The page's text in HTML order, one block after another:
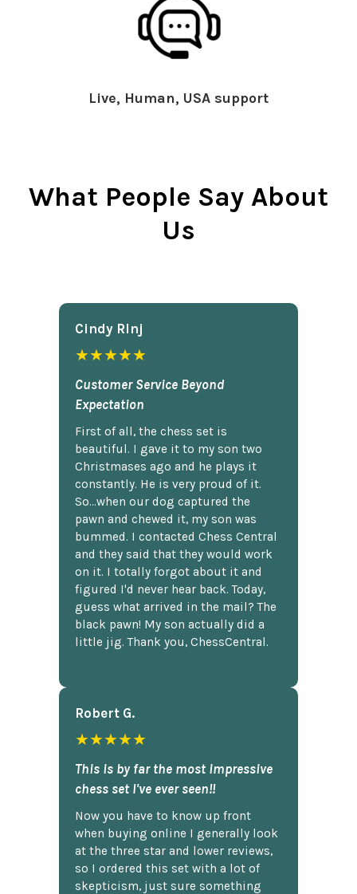
Live, Human, USA support
What People Say About
Us
Cindy Rlnj
★★★★★
Customer Service Beyond
Expectation
First of all, the chess set is
beautiful. I gave it to my son two
Christmases ago and he plays it
constantly. He is very proud of it.
So...when our dog captured the
pawn and chewed it, my son was
bummed. I contacted Chess Central
and they said that they would work
on it. I totally forgot about it and
figured I'd never hear back. Today,
guess what arrived in the mail? The
black pawn! My son actually did a
little jig. Thank you, ChessCentral.
Robert G.
★★★★★
This is by far the most impressive
chess set I've ever seen!!
Now you have to know up front
when buying online I generally look
at the three star and lower reviews,
so I ordered this set with a lot of
skepticism, just sure something